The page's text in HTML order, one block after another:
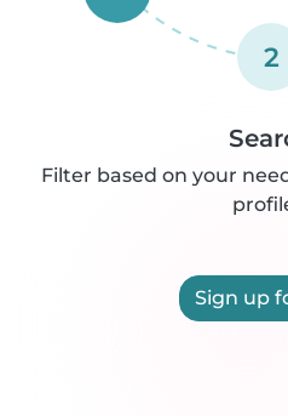
2
Filter based on your
Sign up